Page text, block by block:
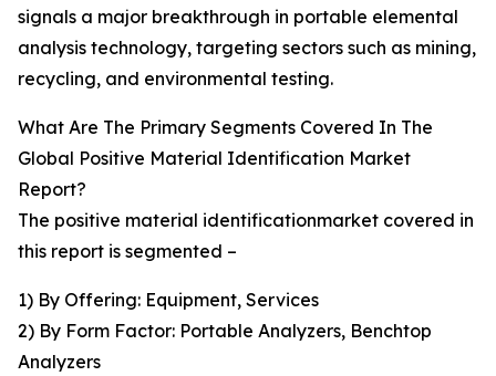
signals a major breakthrough in portable elemental
analysis technology, targeting sectors such as mining,
recycling, and environmental testing.
What Are The Primary Segments Covered In The
Global Positive Material Identification Market
Report?
The positive material identificationmarket covered in
this report is segmented –
1) By Offering: Equipment, Services
2) By Form Factor: Portable Analyzers, Benchtop
Analyzers